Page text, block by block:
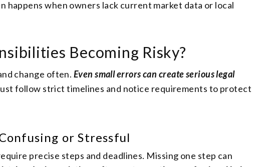
happens when owners lack current market data or local
Becoming Risky?
change often. Even small errors can create serious legal
follow strict timelines and notice requirements to protect
or Stressful
precise steps and deadlines. Missing one step can